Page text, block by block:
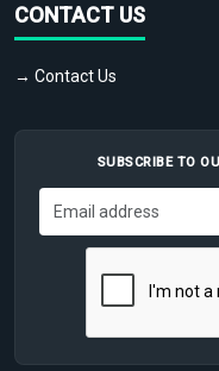
CONTACT US
→ Contact Us
SUBSCRIBE TO